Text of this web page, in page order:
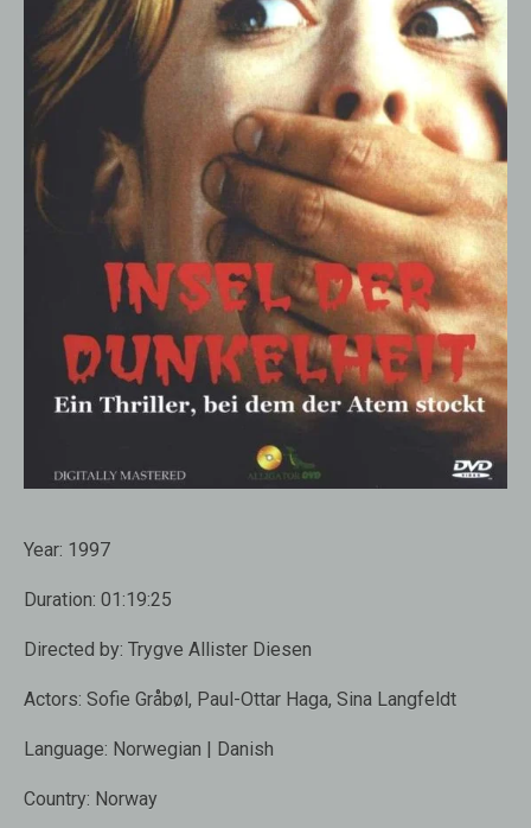
Year: 1997
Duration: 01:19:25
Directed by: Trygve Allister Diesen
Actors: Sofie Gråbøl, Paul-Ottar Haga, Sina Langfeldt
Language: Norwegian | Danish
Country: Norway